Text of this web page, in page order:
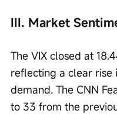
III. Market
The VIX closed at
reflecting a clear
demand. The CNN
to 33 from the